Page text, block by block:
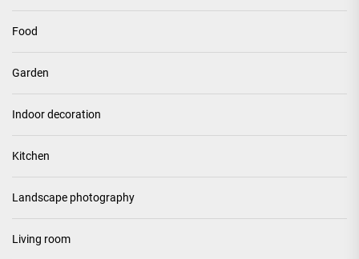
Food
Garden
Indoor decoration
Kitchen
Landscape photography
Living room